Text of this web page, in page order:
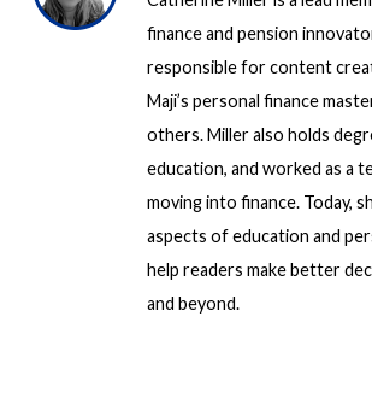
finance and pension
responsible for content
Maji’s personal finance
others. Miller also holds
education, and worked as a
moving into finance. Today,
aspects of education and
help readers make better
and beyond.